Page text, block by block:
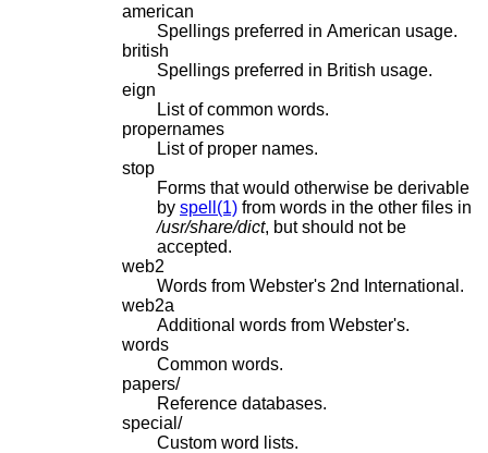
american
Spellings preferred in American usage.
british
Spellings preferred in British usage.
eign
List of common words.
propernames
List of proper names.
stop
Forms that would otherwise be derivable
by spell(1) from words in the other files in
/usr/share/dict, but should not be
accepted.
web2
Words from Webster's 2nd International.
web2a
Additional words from Webster's.
words
Common words.
papers/
Reference databases.
special/
Custom word lists.